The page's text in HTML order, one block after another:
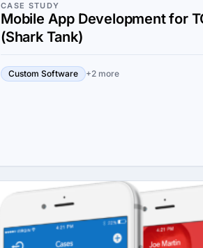
CASE STUDY
Mobile App Development for
(Shark Tank)
Custom Software +2 more